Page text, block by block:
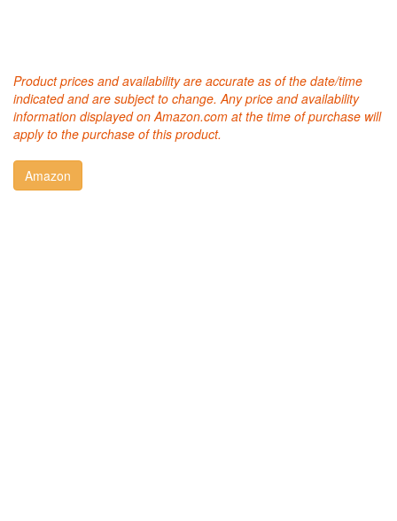
Product prices and availability are accurate as of the date/time
indicated and are subject to change. Any price and availability
information displayed on Amazon.com at the time of purchase will
apply to the purchase of this product.